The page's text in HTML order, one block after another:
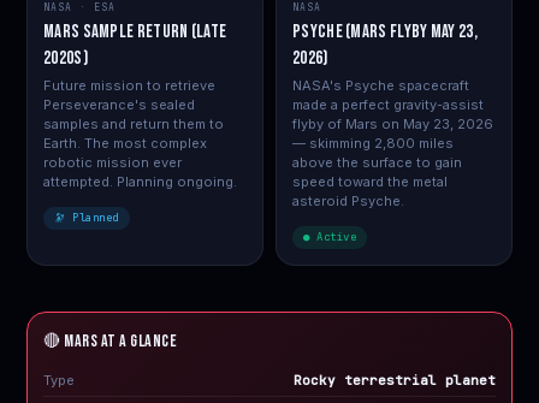
NASA · ESA
Mars Sample Return (Late
2020s)
Future mission to retrieve
Perseverance's sealed
samples and return them to
Earth. The most complex
robotic mission ever
attempted. Planning ongoing.
🔭 Planned
NASA
Psyche (Mars flyby May 23,
2026)
NASA's Psyche spacecraft
made a perfect gravity-assist
flyby of Mars on May 23, 2026
— skimming 2,800 miles
above the surface to gain
speed toward the metal
asteroid Psyche.
● Active
🔴 MARS at a Glance
Type
Rocky terrestrial planet